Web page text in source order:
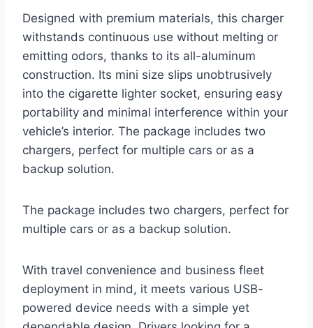
Designed with premium materials, this charger
withstands continuous use without melting or
emitting odors, thanks to its all-aluminum
construction. Its mini size slips unobtrusively
into the cigarette lighter socket, ensuring easy
portability and minimal interference within your
vehicle’s interior. The package includes two
chargers, perfect for multiple cars or as a
backup solution.
The package includes two chargers, perfect for
multiple cars or as a backup solution.
With travel convenience and business fleet
deployment in mind, it meets various USB-
powered device needs with a simple yet